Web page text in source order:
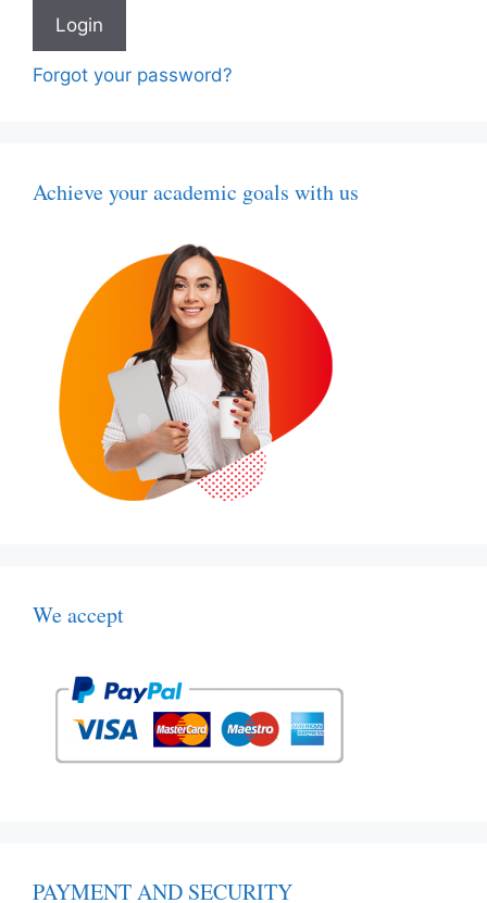
Forgot your password?
Achieve your academic goals with us
We accept
PAYMENT AND SECURITY